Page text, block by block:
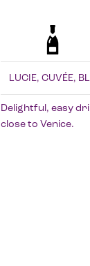
LUCIE, CUVÉE,
Delightful, easy
close to Venice.